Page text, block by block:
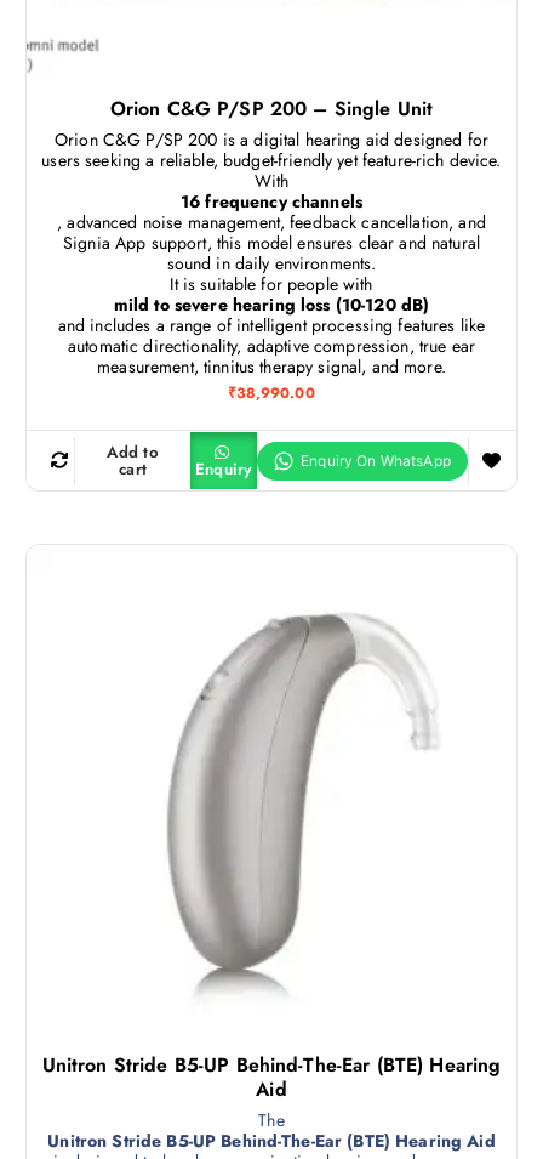
Orion C&G P/SP 200 – Single Unit
Orion C&G P/SP 200 is a digital hearing aid designed for
users seeking a reliable, budget-friendly yet feature-rich device.
With
16 frequency channels
, advanced noise management, feedback cancellation, and
Signia App support, this model ensures clear and natural
sound in daily environments.
It is suitable for people with
mild to severe hearing loss (10-120 dB)
and includes a range of intelligent processing features like
automatic directionality, adaptive compression, true ear
measurement, tinnitus therapy signal, and more.
₹38,990.00
Add to
cart Enquiry
Unitron Stride B5-UP Behind-The-Ear (BTE) Hearing
Aid
The
Unitron Stride B5-UP Behind-The-Ear (BTE) Hearing Aid